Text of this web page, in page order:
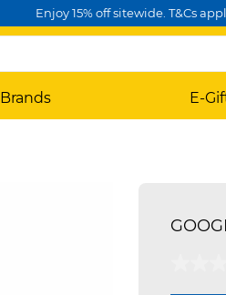
Enjoy 15% off sitewide. T&Cs
Brands E-
3.2 out